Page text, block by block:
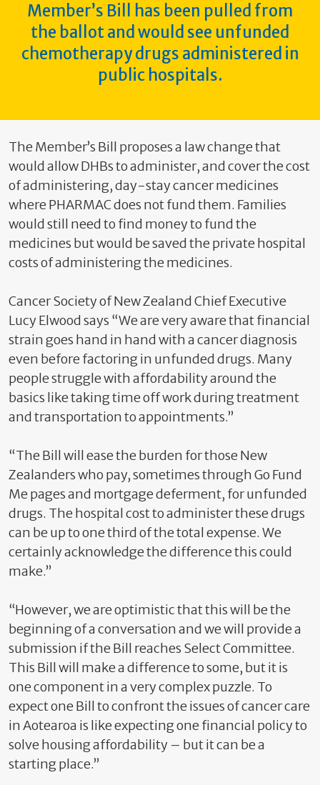
Member’s Bill has been pulled from
the ballot and would see unfunded
chemotherapy drugs administered in
public hospitals.
The Member’s Bill proposes a law change that
would allow DHBs to administer, and cover the cost
of administering, day-stay cancer medicines
where PHARMAC does not fund them. Families
would still need to find money to fund the
medicines but would be saved the private hospital
costs of administering the medicines.
Cancer Society of New Zealand Chief Executive
Lucy Elwood says “We are very aware that financial
strain goes hand in hand with a cancer diagnosis
even before factoring in unfunded drugs. Many
people struggle with affordability around the
basics like taking time off work during treatment
and transportation to appointments.”
“The Bill will ease the burden for those New
Zealanders who pay, sometimes through Go Fund
Me pages and mortgage deferment, for unfunded
drugs. The hospital cost to administer these drugs
can be up to one third of the total expense. We
certainly acknowledge the difference this could
make.”
“However, we are optimistic that this will be the
beginning of a conversation and we will provide a
submission if the Bill reaches Select Committee.
This Bill will make a difference to some, but it is
one component in a very complex puzzle. To
expect one Bill to confront the issues of cancer care
in Aotearoa is like expecting one financial policy to
solve housing affordability – but it can be a
starting place.”